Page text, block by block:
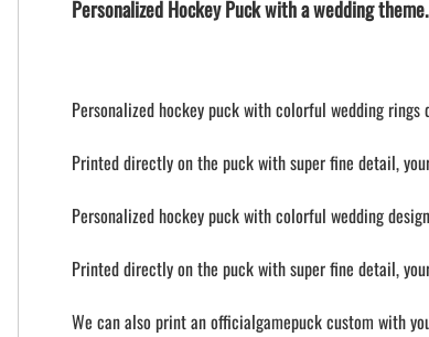
Personalized Hockey Puck with a wedding
Personalized hockey puck with colorful wedding rings
Printed directly on the puck with super fine detail,
Personalized hockey puck with colorful wedding
Printed directly on the puck with super fine detail,
We can also print an officialgamepuck custom with